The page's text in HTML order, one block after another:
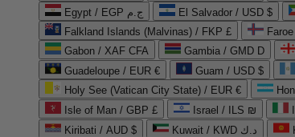
Egypt / EGP ج.م
El Salvador / USD $
Falkland Islands (Malvinas) / FKP £
Gabon / XAF CFA
Gambia / GMD D
Guadeloupe / EUR €
Guam / USD $
Holy See (Vatican City State) / EUR €
Isle of Man / GBP £
Israel / ILS ₪
Kiribati / AUD $
Kuwait / KWD د.ك